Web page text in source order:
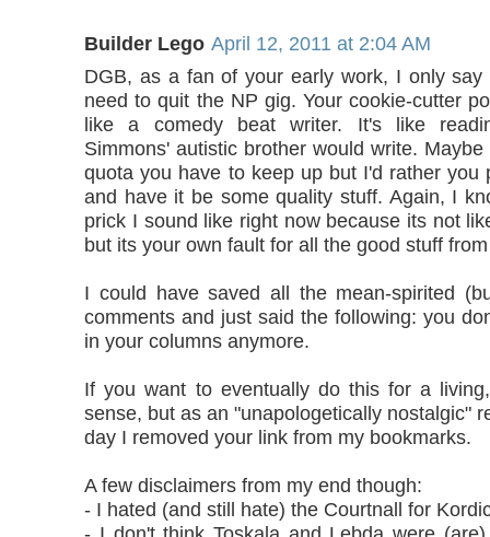
Builder Lego April 12, 2011 at 2:04 AM
DGB, as a fan of your early work, I only
need to quit the NP gig. Your cookie-cutter
like a comedy beat writer. It's like
Simmons' autistic brother would write.
quota you have to keep up but I'd rather you
and have it be some quality stuff. Again, I
prick I sound like right now because its not
but its your own fault for all the good stuff
I could have saved all the mean-spirited
comments and just said the following: you
in your columns anymore.
If you want to eventually do this for a
sense, but as an "unapologetically nostalgic"
day I removed your link from my bookmarks.
A few disclaimers from my end though:
- I hated (and still hate) the Courtnall for